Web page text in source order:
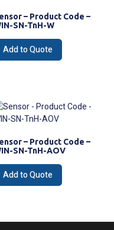
– Product Code –
SN-TnH-W
Add to Quote
– Product Code –
SN-TnH-AOV
Add to Quote